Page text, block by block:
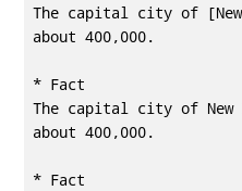
The capital city of
about 400,000.
* Fact
The capital city of New
about 400,000.
* Fact